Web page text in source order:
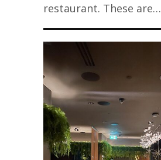
restaurant. These are…